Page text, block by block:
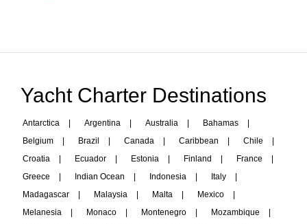
Yacht Charter Destinations
Antarctica | Argentina | Australia | Bahamas
|
Belgium
| Brazil | Canada | Caribbean | Chile
|
Croatia
| Ecuador | Estonia | Finland | France
|
Greece
| Indian Ocean | Indonesia | Italy
|
Madagascar
| Malaysia | Malta | Mexico
|
Melanesia
| Monaco | Montenegro | Mozambique
|